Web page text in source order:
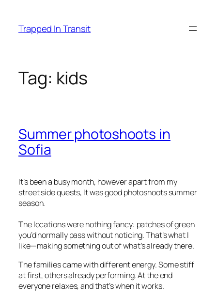
content
Trapped In Transit
Tag: kids
Summer photoshoots in
Sofia
It’s been a busy month, however apart from my
street side quests, It was good photoshoots summer
season.
The locations were nothing fancy: patches of green
you’d normally pass without noticing. That’s what I
like—making something out of what’s already there.
The families came with different energy. Some stiff
at first, others already performing. At the end
everyone relaxes, and that’s when it works.